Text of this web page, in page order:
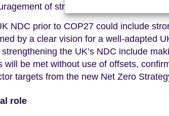
of stronger corporate actions
NDC prior to COP27 could include
by a clear vision for a well-adapted
the UK’s NDC include
will be met without use of offsets,
targets from the new Net Zero
role